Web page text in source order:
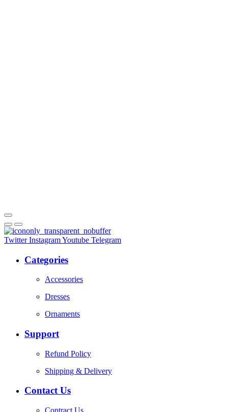
Twitter InstagramYoutube Telegram
Categories
Accessories
Dresses
Ornaments
Support
Refund Policy
Shipping & Delivery
Contact Us